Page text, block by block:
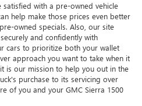
with a pre-owned vehicle
help make those prices even better
owned specials. Also, our site
and confidently with
cars to prioritize both your wallet
approach you want to take when it
is our mission to help you out in the
purchase to its servicing over
of you and your GMC Sierra 1500